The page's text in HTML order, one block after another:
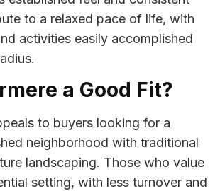
to a relaxed pace of life, with
activities easily accomplished
a Good Fit?
to buyers looking for a
neighborhood with traditional
landscaping. Those who value
setting, with less turnover and